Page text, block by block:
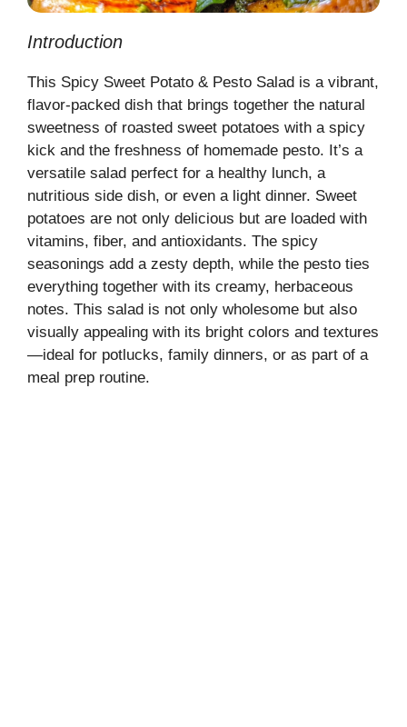
Introduction
This Spicy Sweet Potato & Pesto Salad is a vibrant,
flavor-packed dish that brings together the natural
sweetness of roasted sweet potatoes with a spicy
kick and the freshness of homemade pesto. It’s a
versatile salad perfect for a healthy lunch, a
nutritious side dish, or even a light dinner. Sweet
potatoes are not only delicious but are loaded with
vitamins, fiber, and antioxidants. The spicy
seasonings add a zesty depth, while the pesto ties
everything together with its creamy, herbaceous
notes. This salad is not only wholesome but also
visually appealing with its bright colors and textures
—ideal for potlucks, family dinners, or as part of a
meal prep routine.